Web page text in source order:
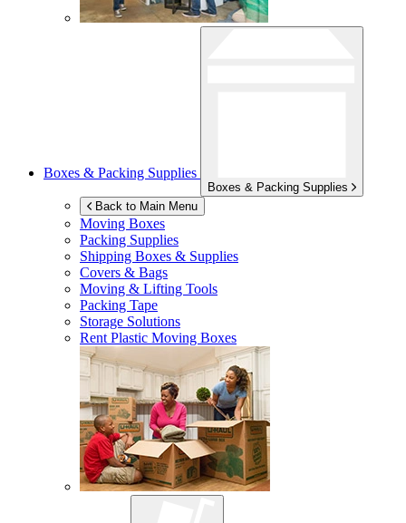
Boxes & Packing Supplies
Boxes & Packing Supplies
Back to Main Menu
Moving Boxes
Packing Supplies
Shipping Boxes & Supplies
Covers & Bags
Moving & Lifting Tools
Packing Tape
Storage Solutions
Rent Plastic Moving Boxes